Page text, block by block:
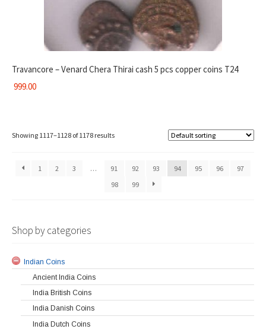
Travancore – Venard Chera Thirai cash 5 pcs copper coins T24
999.00
Showing 1117–1128 of 1178 results
1 2 3 … 91 92 93 94 95 96
97
98
99
Shop by categories
Indian Coins
Ancient India Coins
India British Coins
India Danish Coins
India Dutch Coins